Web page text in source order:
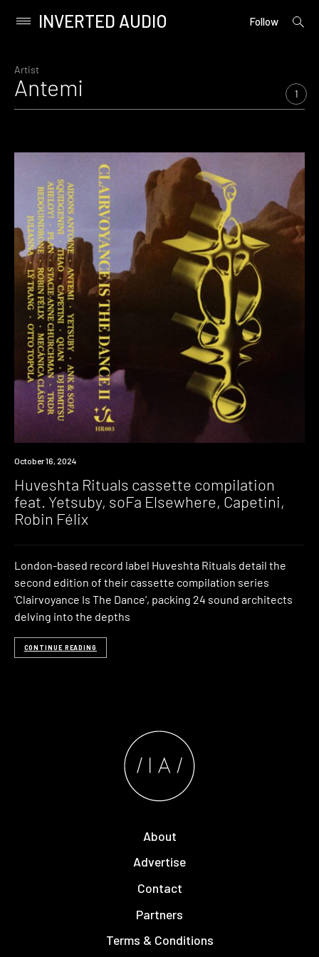
content
Primary
INVERTED AUDIO Follow
open
Artist
Antemi 1
News
October 16, 2024
Huveshta Rituals cassette compilation
feat. Yetsuby, soFa Elsewhere, Capetini,
Robin Félix
London-based record label Huveshta Rituals detail the
second edition of their cassette compilation series
‘Clairvoyance Is The Dance‘, packing 24 sound architects
delving into the depths
CONTINUE READING
About
Advertise
Contact
Partners
Terms & Conditions